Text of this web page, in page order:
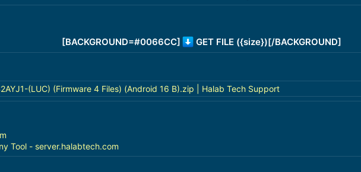
[BACKGROUND=#0066CC] GET FILE ({size})[/BACKGROUND]
(LUC) (Firmware 4 Files) (Android 16 B).zip | Halab Tech Support
Tool - server.halabtech.com